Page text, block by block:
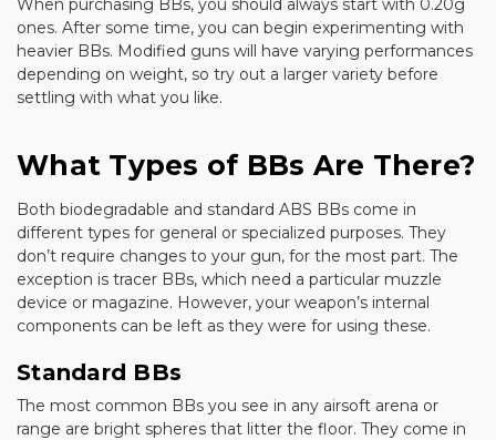
When purchasing BBs, you should always start with 0.20g
ones. After some time, you can begin experimenting with
heavier BBs. Modified guns will have varying performances
depending on weight, so try out a larger variety before
settling with what you like.
What Types of BBs Are There?
Both biodegradable and standard ABS BBs come in
different types for general or specialized purposes. They
don’t require changes to your gun, for the most part. The
exception is tracer BBs, which need a particular muzzle
device or magazine. However, your weapon’s internal
components can be left as they were for using these.
Standard BBs
The most common BBs you see in any airsoft arena or
range are bright spheres that litter the floor. They come in